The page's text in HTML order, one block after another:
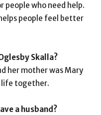
people who need help.
people feel better
Skalla?
her mother was Mary
life together.
a husband?